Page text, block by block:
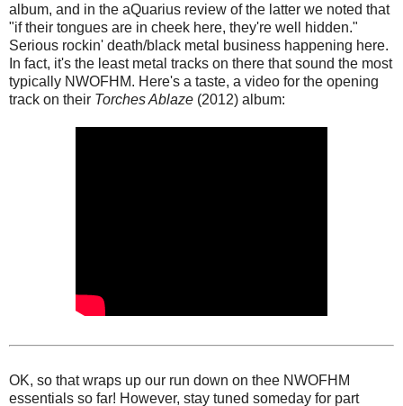
album, and in the aQuarius review of the latter we noted that
"if their tongues are in cheek here, they're well hidden."
Serious rockin' death/black metal business happening here.
In fact, it's the least metal tracks on there that sound the most
typically NWOFHM. Here's a taste, a video for the opening
track on their Torches Ablaze (2012) album:
OK, so that wraps up our run down on thee NWOFHM
essentials so far! However, stay tuned someday for part